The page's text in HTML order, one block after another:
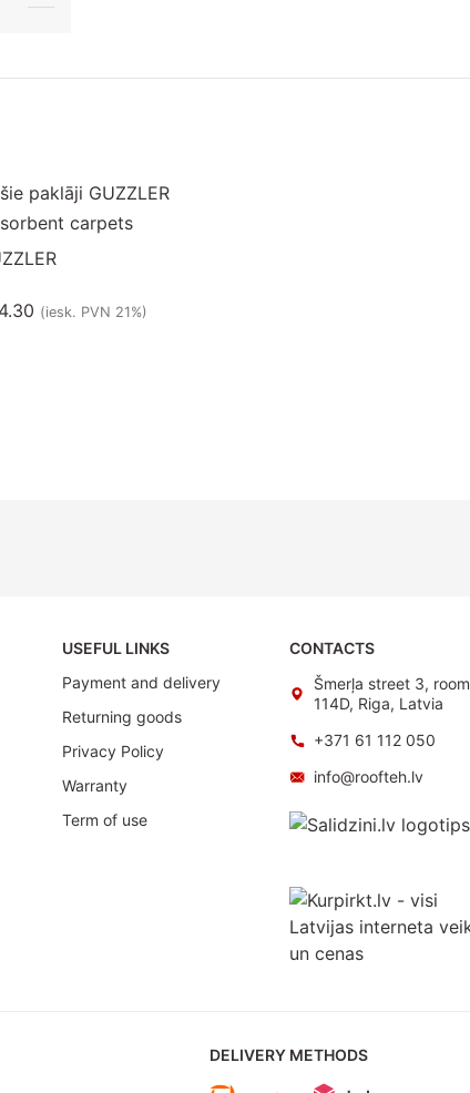
carpets
(iesk. PVN 21%)
USEFUL LINKS
Payment and delivery
Returning goods
Privacy Policy
Warranty
Term of use
CONTACTS
Šmerļa street 3, room
114D, Riga, Latvia
+371 61 112 050
info@roofteh.lv
DELIVERY METHODS